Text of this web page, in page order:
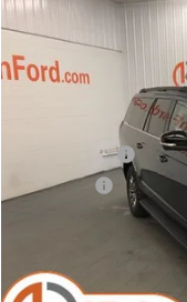
Ford Expedition
VIN:
$2,887
SAVINGS
Klein Discount:
Service Fee
Klein Selling Price:
Add. Offers you may
Compare Vehicle